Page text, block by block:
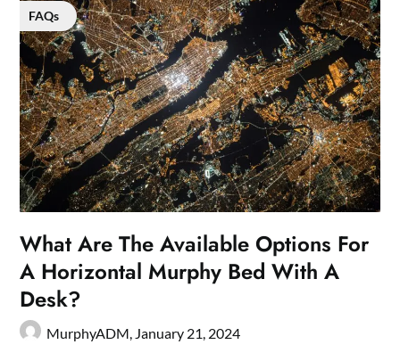
FAQs
What Are The Available Options For
A Horizontal Murphy Bed With A
Desk?
MurphyADM, January 21, 2024